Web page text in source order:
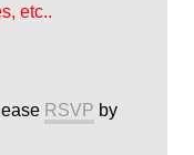
etc..
RSVP by